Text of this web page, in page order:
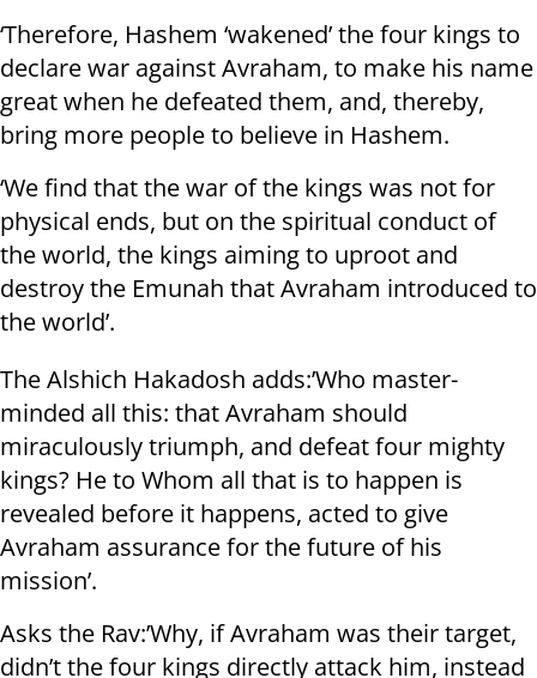
‘Therefore, Hashem ‘wakened’ the four kings to
declare war against Avraham, to make his name
great when he defeated them, and, thereby,
bring more people to believe in Hashem.
‘We find that the war of the kings was not for
physical ends, but on the spiritual conduct of
the world, the kings aiming to uproot and
destroy the Emunah that Avraham introduced to
the world’.
The Alshich Hakadosh adds:’Who master-
minded all this: that Avraham should
miraculously triumph, and defeat four mighty
kings? He to Whom all that is to happen is
revealed before it happens, acted to give
Avraham assurance for the future of his
mission’.
Asks the Rav:’Why, if Avraham was their target,
didn’t the four kings directly attack him, instead